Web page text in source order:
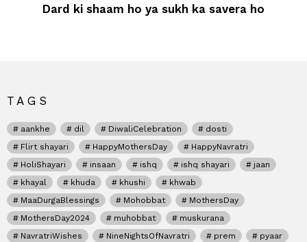
Dard ki shaam ho ya sukh ka savera ho
TAGS
aankhe dil DiwaliCelebration
dosti
Flirt shayari
HappyMothersDay
HappyNavratri
HoliShayari
insaan ishq ishq shayari
jaan
khayal
khuda khushi
khwab
MaaDurgaBlessings
Mohobbat
MothersDay
MothersDay2024
muhobbat
muskurana
NavratriWishes
NineNightsOfNavratri prem
pyaar